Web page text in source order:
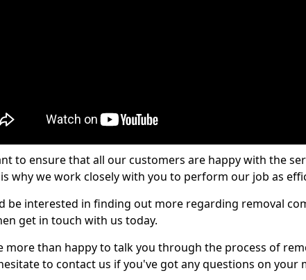
to ensure that all our customers are happy with the
why we work closely with you to perform our job as
be interested in finding out more regarding removal
get in touch with us today.
more than happy to talk you through the process of
to contact us if you've got any questions on your